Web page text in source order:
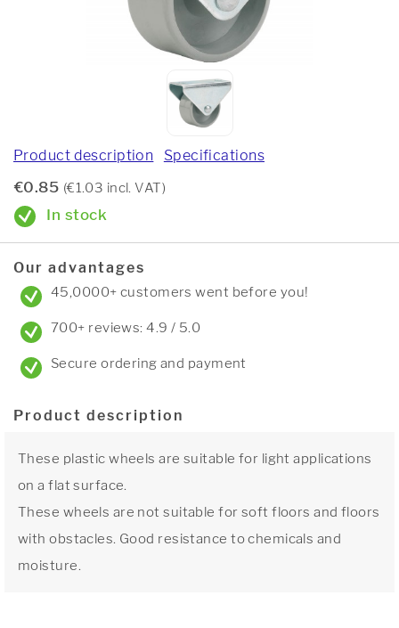
Product description Specifications
€0.85 (€1.03 incl. VAT)
In stock
Our advantages
45,0000+ customers went before you!
700+ reviews: 4.9 / 5.0
Secure ordering and payment
Product description
These plastic wheels are suitable for light applications
on a flat surface.
These wheels are not suitable for soft floors and floors
with obstacles. Good resistance to chemicals and
moisture.